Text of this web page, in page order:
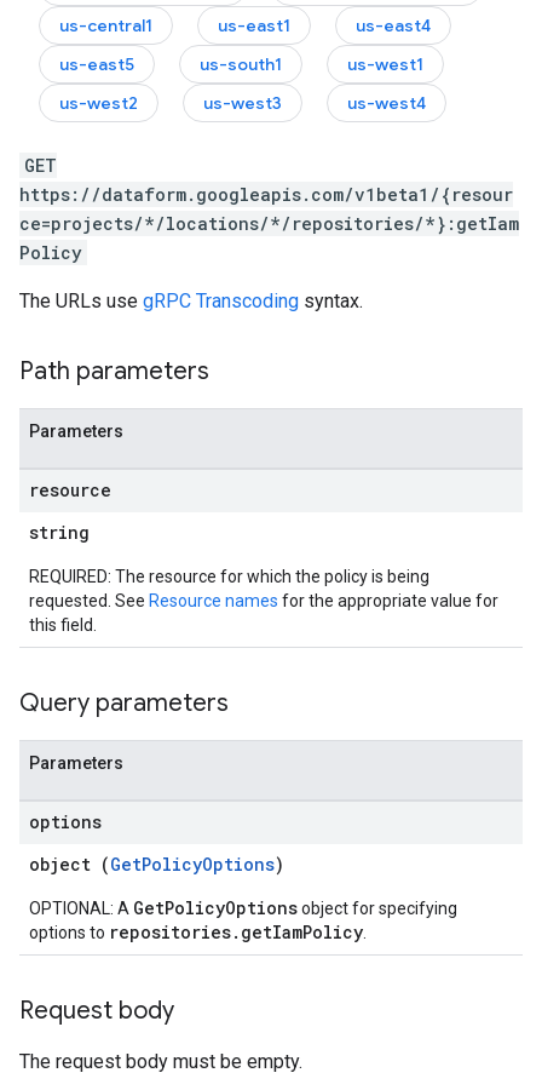
us-central1
us-east1
us-east4
us-east5
us-south1
us-west1
us-west2
us-west3 us-west4
GET
https://dataform.googleapis.com/v1beta1/{resour
ce=projects/*/locations/*/repositories/*}:getIam
Policy
The URLs use gRPC Transcoding syntax.
Path parameters
Parameters
resource
string
REQUIRED: The resource for which the policy is being
requested. See Resource names for the appropriate value for
this field.
Query parameters
Parameters
options
object (GetPolicyOptions)
OPTIONAL: A GetPolicyOptionsobject for specifying
options to repositories.getIamPolicy
Request body
The request body must be empty.